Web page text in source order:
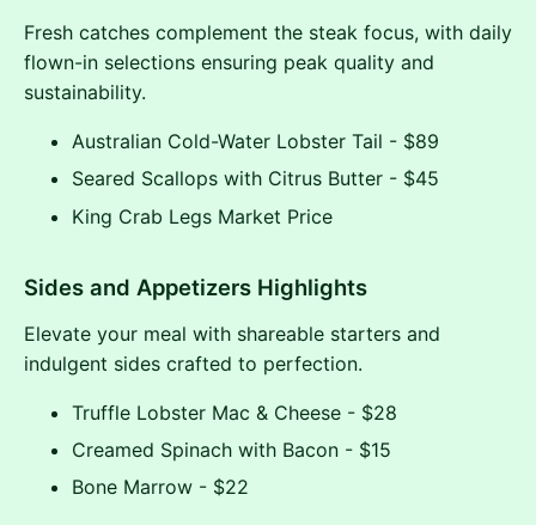
Fresh catches complement the steak focus, with daily
flown-in selections ensuring peak quality and
sustainability.
Australian Cold-Water Lobster Tail - $89
Seared Scallops with Citrus Butter - $45
King Crab Legs Market Price
Sides and Appetizers Highlights
Elevate your meal with shareable starters and
indulgent sides crafted to perfection.
Truffle Lobster Mac & Cheese - $28
Creamed Spinach with Bacon - $15
Bone Marrow - $22